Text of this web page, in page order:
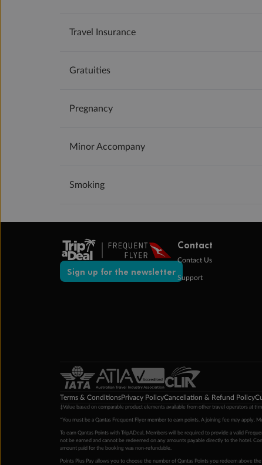
Travel Insurance
Gratuities
Pregnancy
Minor Accompany
Smoking
Sign up for the newsletter
Contact
Contact Us
Support
Terms & ConditionsPrivacy PolicyCancellation & Refund Policy
‡Value based on comparable product elements available from other travel operators at
*You must be a Qantas Frequent Flyer member to earn points. A joining fee may apply.
To earn Qantas Points with TripADeal, Members will be required to provide a valid
not be earned and cannot be redeemed on any amounts payable directly to the hotel.
amount paid for the booking was non-refundable.
Points Plus Pay allows you to choose the number of Qantas Points you redeem above